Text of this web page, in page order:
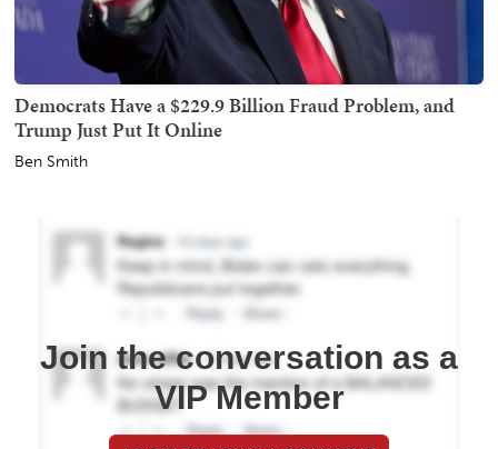
Democrats Have a $229.9 Billion Fraud Problem, and
Trump Just Put It Online
Ben Smith
Join the conversation as a
VIP Member